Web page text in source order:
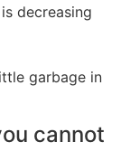
decreasing
garbage in
cannot